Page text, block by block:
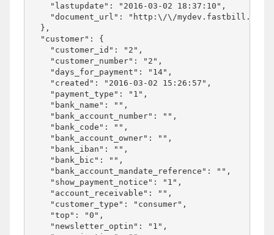
    "lastupdate": "2016-03-02 18:37:10",
"document_url": "http:\/\/
  },
  "customer": {
    "customer_id": "2",
    "customer_number": "2",
    "days_for_payment": "14",
    "created": "2016-03-02 15:26:57",
    "payment_type": "1",
    "bank_name": "",
    "bank_account_number": "",
    "bank_code": "",
    "bank_account_owner": "",
    "bank_iban": "",
    "bank_bic": "",
    "bank_account_mandate_reference": "",
    "show_payment_notice": "1",
    "account_receivable": "",
    "customer_type": "consumer",
    "top": "0",
    "newsletter_optin": "1",